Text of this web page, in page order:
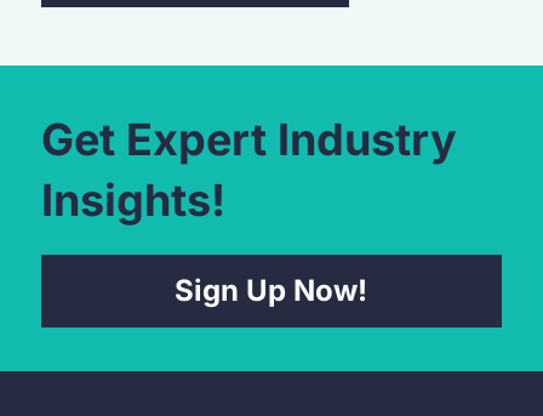
Get Expert Industry
Insights!
Sign Up Now!